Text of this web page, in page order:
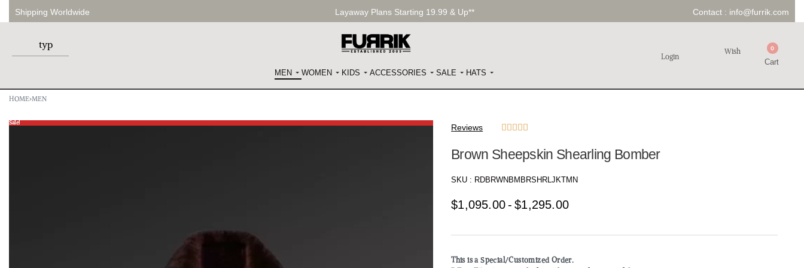
Shipping Worldwide Layaway Plans Starting 19.99 & Up** Contact : info@furrik.com
MEN WOMEN KIDS ACCESSORIES SALE HATS
Login
Wish 0
Cart
HOME›MEN
Sale! Reviews 
Brown Sheepskin Shearling Bomber
SKU : RDBRWNBMBRSHRLJKTMN
$1,095.00 $1,295.00
This is a Special/Customized Order.